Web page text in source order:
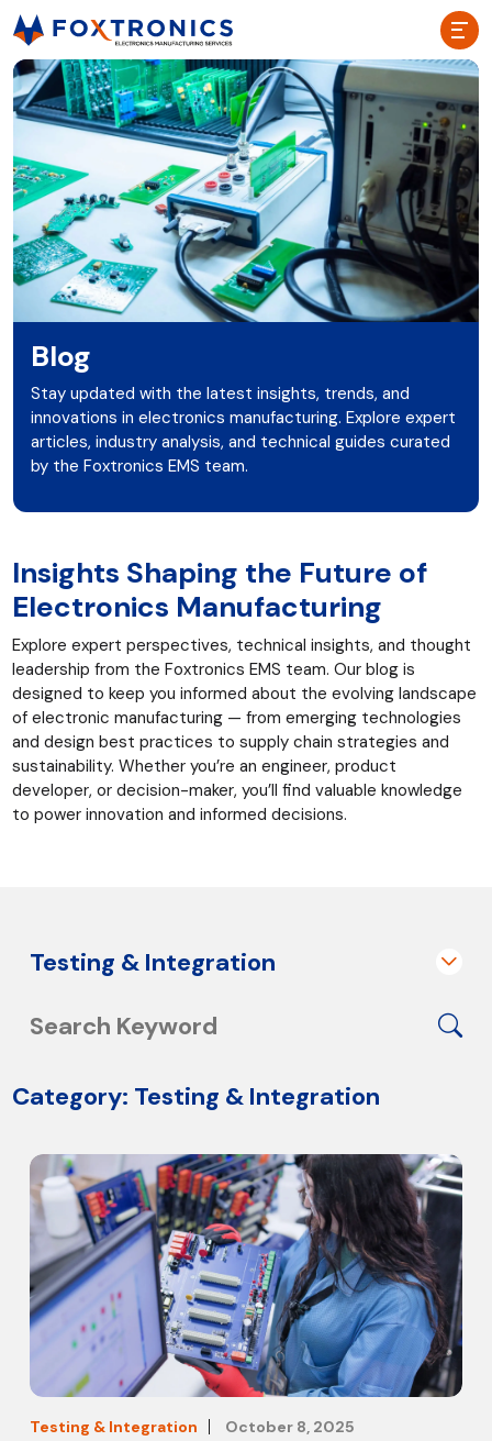
Blog
Stay updated with the latest insights, trends, and
innovations in electronics manufacturing. Explore expert
articles, industry analysis, and technical guides curated
by the Foxtronics EMS team.
Insights Shaping the Future of
Electronics Manufacturing
Explore expert perspectives, technical insights, and thought
leadership from the Foxtronics EMS team. Our blog is
designed to keep you informed about the evolving landscape
of electronic manufacturing — from emerging technologies
and design best practices to supply chain strategies and
sustainability. Whether you’re an engineer, product
developer, or decision-maker, you’ll find valuable knowledge
to power innovation and informed decisions.
Testing & Integration
Category: Testing & Integration
Testing & Integration October 8, 2025